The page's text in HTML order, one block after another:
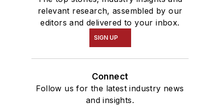
relevant research, assembled by our
editors and delivered to your inbox.
SIGN UP
Connect
Follow us for the latest industry news
and insights.